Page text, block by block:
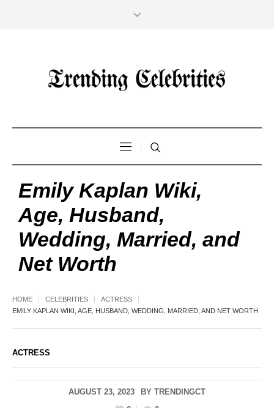
Emily Kaplan Wiki,
Age, Husband,
Wedding, Married, and
Net Worth
HOME CELEBRITIES
ACTRESS
EMILY KAPLAN WIKI, AGE, HUSBAND, WEDDING, MARRIED, AND NET WORTH
ACTRESS
AUGUST 23, 2023 BY TRENDINGCT